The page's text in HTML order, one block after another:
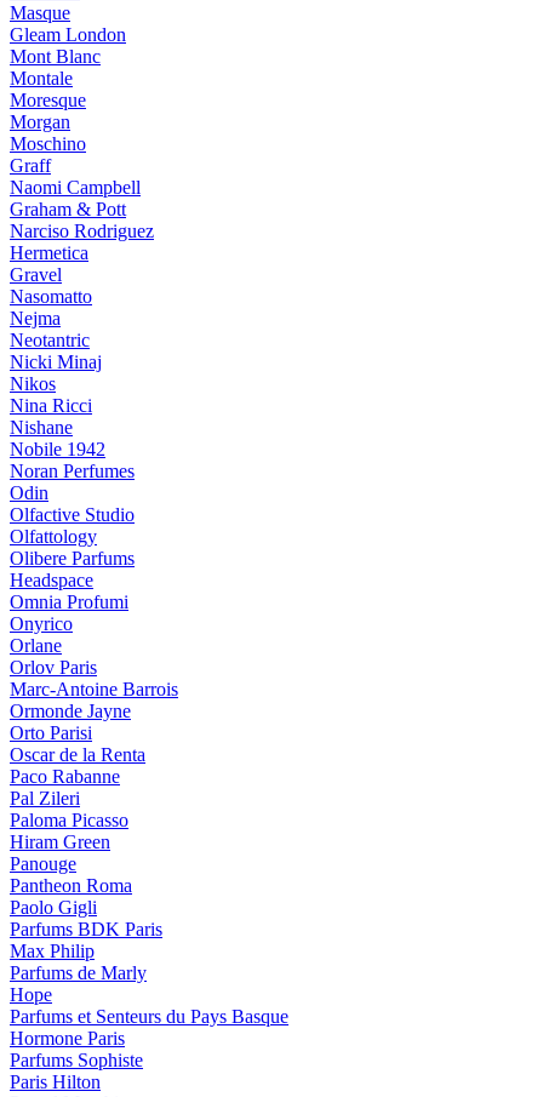
Masque
Gleam London
Mont Blanc
Montale
Moresque
Morgan
Moschino
Graff
Naomi Campbell
Graham & Pott
Narciso Rodriguez
Hermetica
Gravel
Nasomatto
Nejma
Neotantric
Nicki Minaj
Nikos
Nina Ricci
Nishane
Nobile 1942
Noran Perfumes
Odin
Olfactive Studio
Olfattology
Olibere Parfums
Headspace
Omnia Profumi
Onyrico
Orlane
Orlov Paris
Marc-Antoine Barrois
Ormonde Jayne
Orto Parisi
Oscar de la Renta
Paco Rabanne
Pal Zileri
Paloma Picasso
Hiram Green
Panouge
Pantheon Roma
Paolo Gigli
Parfums BDK Paris
Max Philip
Parfums de Marly
Hope
Parfums et Senteurs du Pays Basque
Hormone Paris
Parfums Sophiste
Paris Hilton